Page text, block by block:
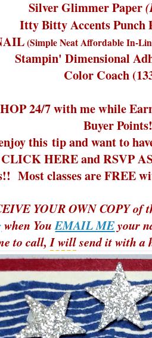
Silver Glimmer Paper
Itty Bitty Accents Punch
(Simple Neat Affordable In-
Stampin' Dimensional
Color Coach
24/7with me while
Buyer
this tip and want to
CLICK HERE and RSVP
Most classes are FREE
YOUR OWN COPY of
when YouEMAIL MEyour
to call,I willsend it with